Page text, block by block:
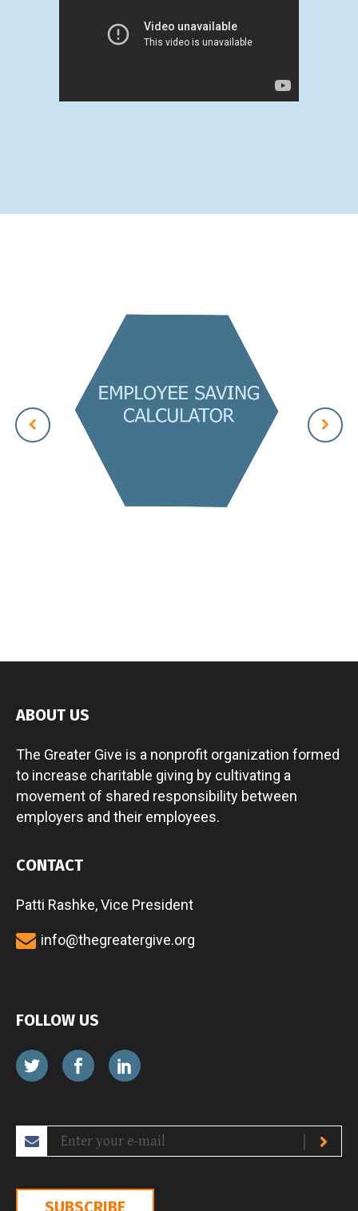
ABOUT US
The Greater Give is a nonprofit organization formed
to increase charitable giving by cultivating a
movement of shared responsibility between
employers and their employees.
CONTACT
Patti Rashke, Vice President
info@thegreatergive.org
FOLLOW US